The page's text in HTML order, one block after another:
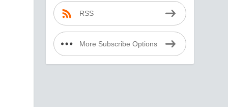
RSS
More Subscribe Options